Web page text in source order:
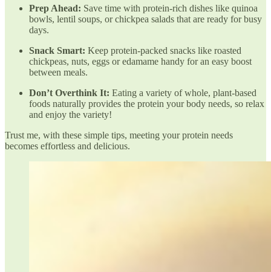
Prep Ahead: Save time with protein-rich dishes like quinoa
bowls, lentil soups, or chickpea salads that are ready for busy
days.
Snack Smart: Keep protein-packed snacks like roasted
chickpeas, nuts, eggs or edamame handy for an easy boost
between meals.
Don’t Overthink It: Eating a variety of whole, plant-based
foods naturally provides the protein your body needs, so relax
and enjoy the variety!
Trust me, with these simple tips, meeting your protein needs
becomes effortless and delicious.